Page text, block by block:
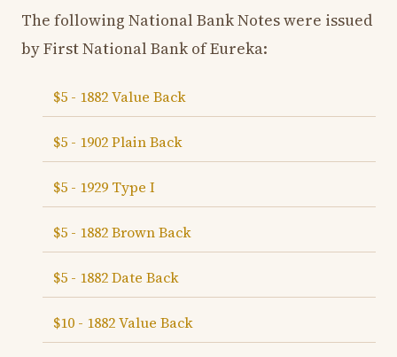
The following National Bank Notes were issued
by First National Bank of Eureka:
$5 - 1882 Value Back
$5 - 1902 Plain Back
$5 - 1929 Type I
$5 - 1882 Brown Back
$5 - 1882 Date Back
$10 - 1882 Value Back